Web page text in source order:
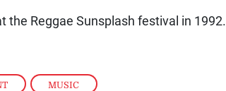
, MUSIC
the Reggae Sunsplash festival in 1992.